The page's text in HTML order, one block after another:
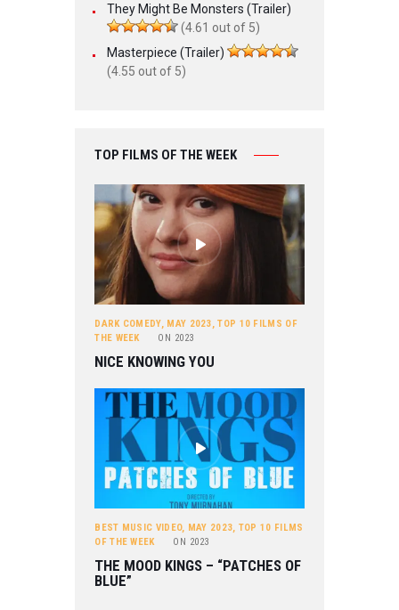
They Might Be Monsters (Trailer)
(4.61 out of 5)
Masterpiece (Trailer)
(4.55 out of 5)
TOP FILMS OF THE WEEK
DARK COMEDY, MAY 2023,TOP 10 FILMS OF
THE WEEK
ON 2023
NICE KNOWING YOU
BEST MUSIC VIDEO, MAY 2023, TOP 10 FILMS
OF THE WEEK
ON 2023
THE MOOD KINGS – “PATCHES OF
BLUE”